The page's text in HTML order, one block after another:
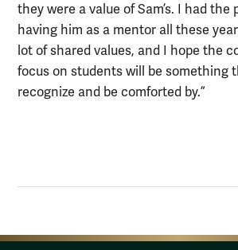
they were a value of Sam’s. I had the
having him as a mentor all these
lot of shared values, and I hope the
focus on students will be something
recognize and be comforted by.”